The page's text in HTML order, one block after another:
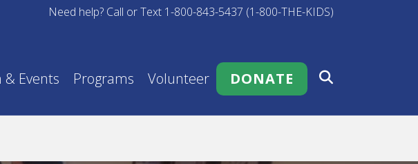
Need help? Call or Text 1-800-843-5437 (1-800-THE-KIDS)
& Events Programs Volunteer DONATE